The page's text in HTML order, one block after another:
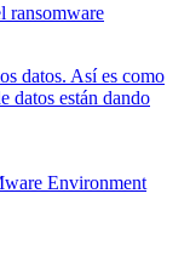
ransomware
datos. Así es como
datos están dando
Environment